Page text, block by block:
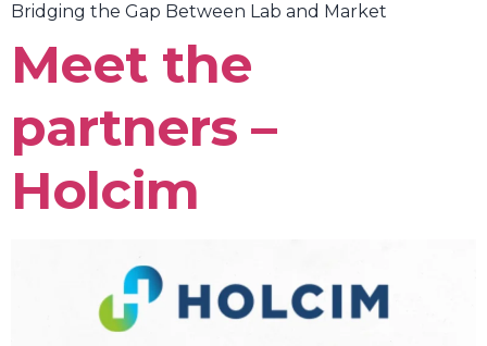
Bridging the Gap Between Lab and Market
Meet the
partners –
Holcim